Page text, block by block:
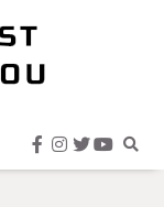
facebook
instagram
twitter